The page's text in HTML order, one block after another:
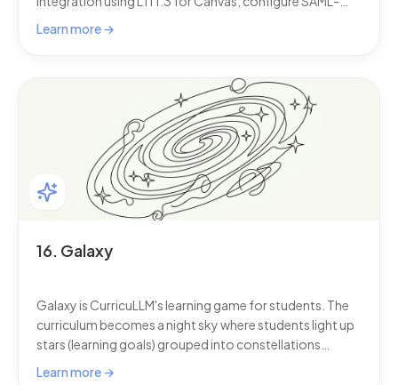
based single sign-on (SSO) so staff and students can log
Information System (SIS) using LISS or OneRoster, and
extend CurricuLLM's capabilities by connecting external
tools and data sources through Connected Services.
Learn more →
16. Galaxy
Galaxy is CurricuLLM's learning game for students. The
curriculum becomes a night sky where students light up
stars (learning goals) grouped into constellations
(topics) by genuinely demonstrating understanding in
Learn more →